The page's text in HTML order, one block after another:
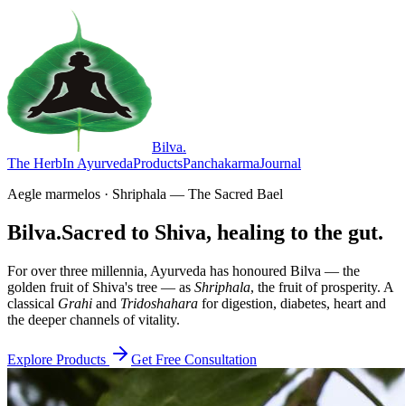
Bilva.
The HerbIn AyurvedaProductsPanchakarmaJournal
Aegle marmelos · Shriphala — The Sacred Bael
Bilva.Sacred to Shiva, healing to the gut.
For over three millennia, Ayurveda has honoured Bilva — the
golden fruit of Shiva's tree — as Shriphala, the fruit of prosperity. A
classical Grahi and Tridoshahara for digestion, diabetes, heart and
the deeper channels of vitality.
Explore Products Get Free Consultation